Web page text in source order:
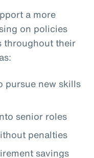
a more
on policies
throughout their
pursue new skills
senior roles
penalties
savings